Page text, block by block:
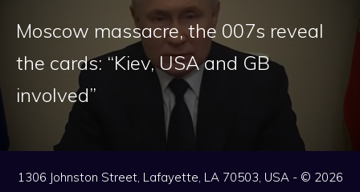
Moscow massacre, the 007s reveal
the cards: “Kiev, USA and GB
involved”
1306 Johnston Street, Lafayette, LA 70503, USA - © 2026